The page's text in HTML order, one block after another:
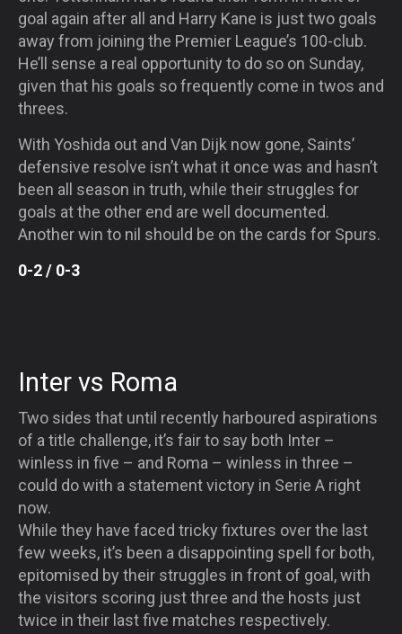
goal again after all and Harry Kane is just two goals
away from joining the Premier League’s 100-club.
He’ll sense a real opportunity to do so on Sunday,
given that his goals so frequently come in twos and
threes.
With Yoshida out and Van Dijk now gone, Saints’
defensive resolve isn’t what it once was and hasn’t
been all season in truth, while their struggles for
goals at the other end are well documented.
Another win to nil should be on the cards for Spurs.
0-2 / 0-3
Inter vs Roma
Two sides that until recently harboured aspirations
of a title challenge, it’s fair to say both Inter –
winless in five – and Roma – winless in three –
could do with a statement victory in Serie A right
now.
While they have faced tricky fixtures over the last
few weeks, it’s been a disappointing spell for both,
epitomised by their struggles in front of goal, with
the visitors scoring just three and the hosts just
twice in their last five matches respectively.